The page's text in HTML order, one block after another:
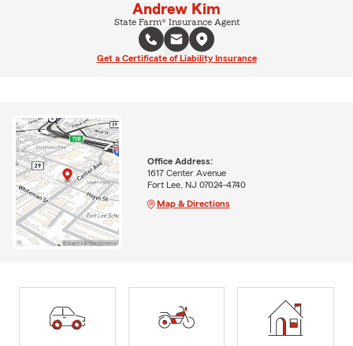
Andrew Kim
State Farm® Insurance Agent
Get a Certificate of Liability Insurance
Office Address:
1617 Center Avenue
Fort Lee, NJ 07024-4740
Map & Directions